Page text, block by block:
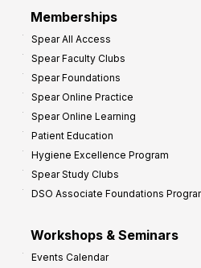
Memberships
Spear All Access
Spear Faculty Clubs
Spear Foundations
Spear Online Practice
Spear Online Learning
Patient Education
Hygiene Excellence Program
Spear Study Clubs
DSO Associate Foundations
Workshops & Seminars
Events Calendar